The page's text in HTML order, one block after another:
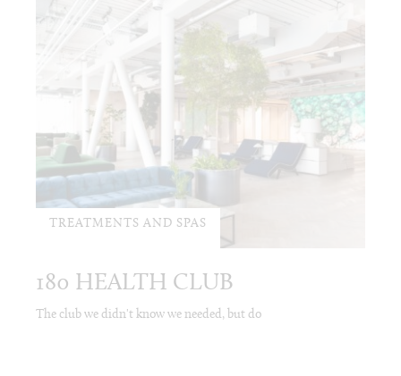
TREATMENTS AND SPAS
180 HEALTH CLUB
The club we didn't know we needed, but do